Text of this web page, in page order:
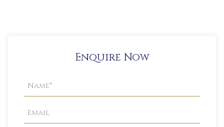
Enquire Now
Enquiry